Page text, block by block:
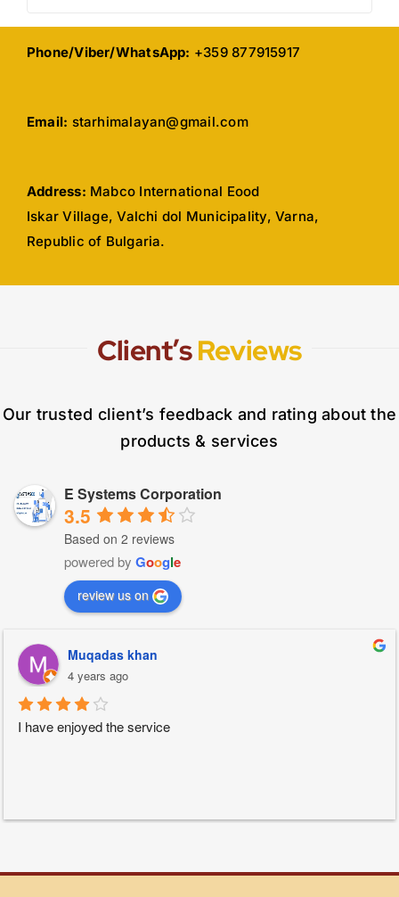
Phone/Viber/WhatsApp: +359 877915917
Email: starhimalayan@gmail.com
Address: Mabco International Eood
Iskar Village, Valchi dol Municipality, Varna,
Republic of Bulgaria.
Client’sReviews
Our trusted client’s feedback and rating about the
products & services
E Systems Corporation
3.5
Based on 2 reviews
powered by Google
review us on
Muqadas khan
4 years ago
I have enjoyed the service